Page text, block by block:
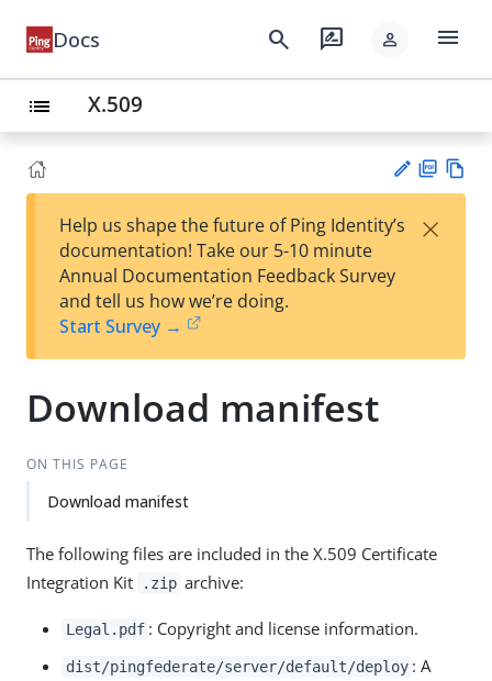
Docs search rate_review person menu
list X.509
est
t
F
Help us shape the future of Ping Identity’s
documentation! Take our 5-10 minute
Annual Documentation Feedback Survey
and tell us how we’re doing.
Start Survey →
×
Download manifest
ON THIS PAGE
Download manifest
The following files are included in the X.509 Certificate
Integration Kit
.zip archive:
Legal.pdf : Copyright and license information.
dist/pingfederate/server/default/deploy : A